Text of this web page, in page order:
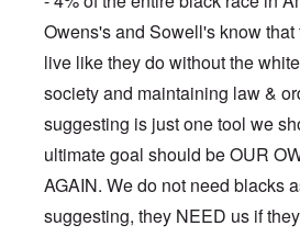
Owens's and Sowell's know
live like they do without the
society and maintaining law &
suggesting is just one tool we
ultimate goal should be OUR
AGAIN. We do not need blacks
suggesting, they NEED us if